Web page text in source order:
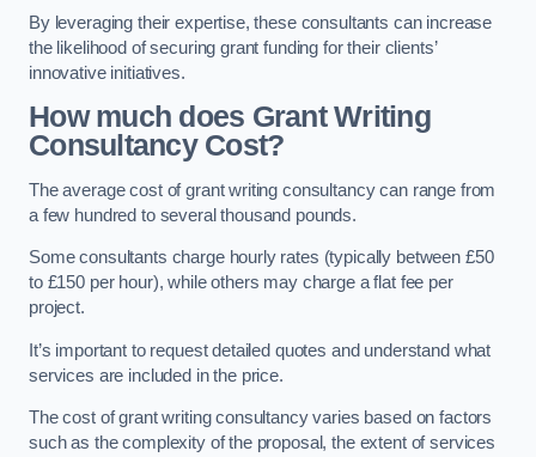
By leveraging their expertise, these consultants can increase
the likelihood of securing grant funding for their clients’
innovative initiatives.
How much does Grant Writing
Consultancy Cost?
The average cost of grant writing consultancy can range from
a few hundred to several thousand pounds.
Some consultants charge hourly rates (typically between £50
to £150 per hour), while others may charge a flat fee per
project.
It’s important to request detailed quotes and understand what
services are included in the price.
The cost of grant writing consultancy varies based on factors
such as the complexity of the proposal, the extent of services